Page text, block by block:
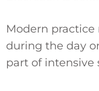
Modern practice
during the day
part of intensive